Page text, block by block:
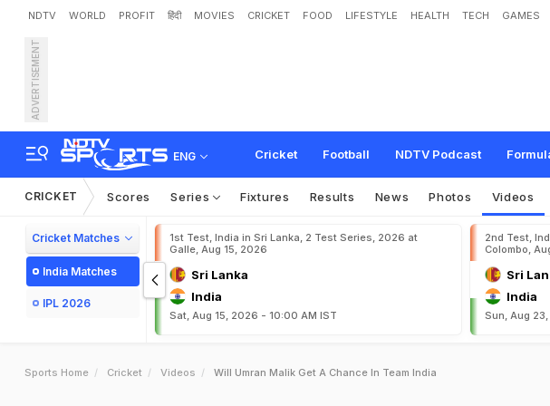
NDTV WORLD PROFIT हिंदी MOVIES CRICKET FOOD LIFESTYLE HEALTH TECH GAMES
ADVERTISEMENT
ENG Cricket Football NDTV Podcast
CRICKET Scores Series Fixtures Results News Photos Videos
Cricket Matches
India Matches
IPL 2026
1st Test, India in Sri Lanka, 2 Test Series, 2026 at
Galle, Aug 15, 2026
Sri Lanka
India
Sat, Aug 15, 2026 - 10:00 AM IST
2nd Test,
Colombo,
Sri
India
Sun, Aug
Sports Home Cricket Videos Will Umran Malik Get A Chance In Team India